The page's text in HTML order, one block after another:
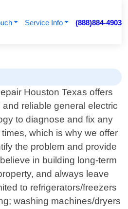
Service Info (888)884-4903
Houston Texas offers
and reliable general electric
to diagnose and fix any
which is why we offer
the problem and provide
in building long-term
and always leave
to refrigerators/freezers
washing machines/dryers